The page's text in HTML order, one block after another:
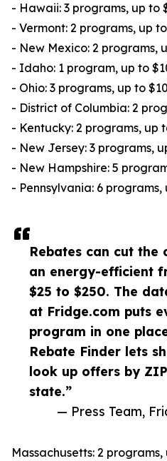
Rebates can cut the
an energy-efficient
$25 to $250. The
at Fridge.com puts
program in one
Rebate Finder lets
look up offers by
state.”
— Press Team,
- Hawaii: 3 programs, up to
- Vermont: 2 programs, up
- New Mexico: 2 programs,
- Idaho: 1 program, up to
- Ohio: 3 programs, up to
- District of Columbia: 2
- Kentucky: 2 programs, up
- New Jersey: 3 programs,
- New Hampshire: 5
- Pennsylvania: 6 programs,
Massachusetts: 2 programs,